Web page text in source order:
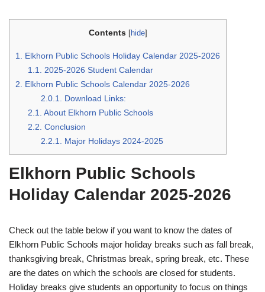
Contents [hide]
1. Elkhorn Public Schools Holiday Calendar 2025-2026
1.1. 2025-2026 Student Calendar
2. Elkhorn Public Schools Calendar 2025-2026
2.0.1. Download Links:
2.1. About Elkhorn Public Schools
2.2. Conclusion
2.2.1. Major Holidays 2024-2025
Elkhorn Public Schools
Holiday Calendar 2025-2026
Check out the table below if you want to know the dates of
Elkhorn Public Schools major holiday breaks such as fall break,
thanksgiving break, Christmas break, spring break, etc. These
are the dates on which the schools are closed for students.
Holiday breaks give students an opportunity to focus on things